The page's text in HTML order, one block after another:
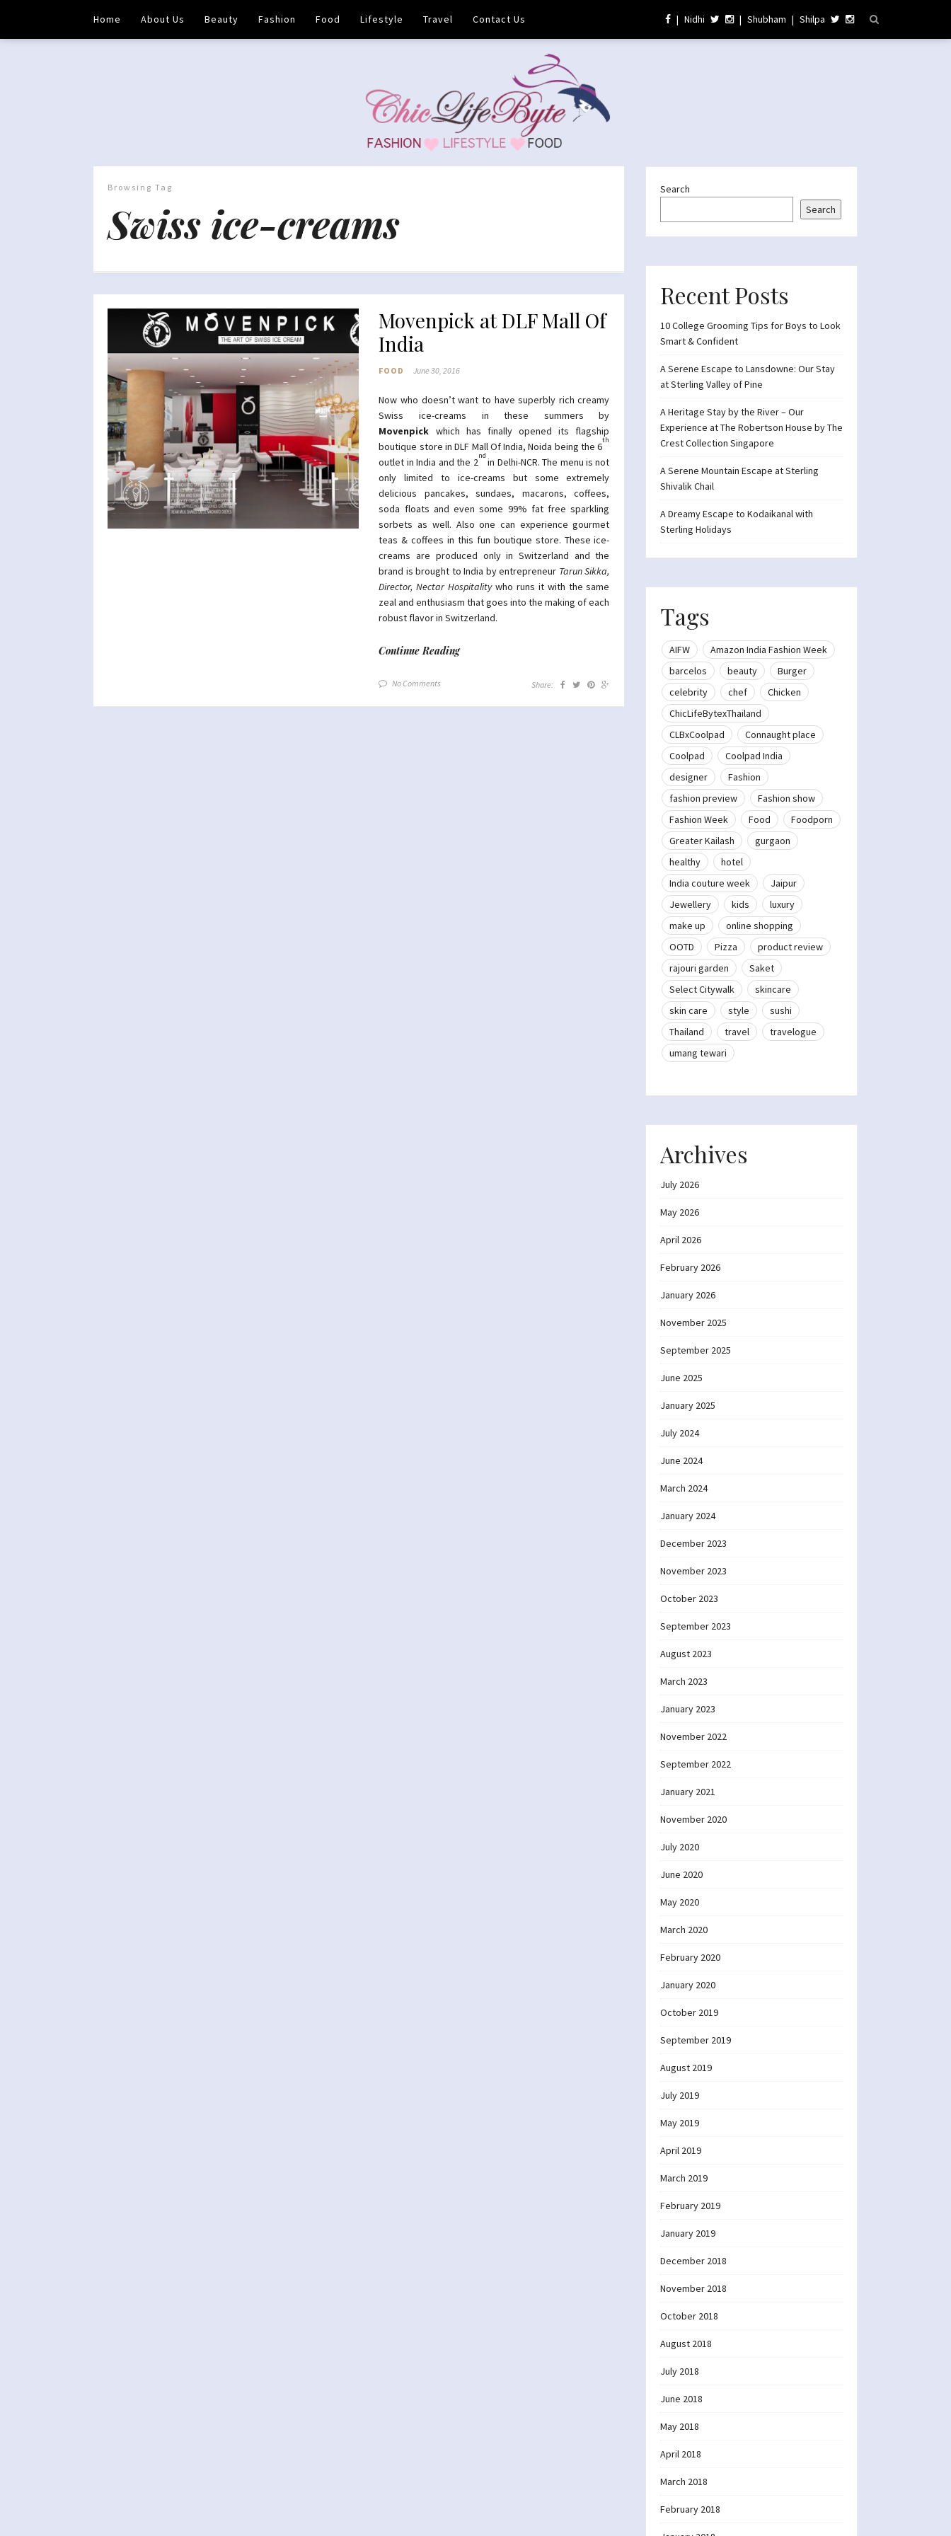
Home About Us Beauty Fashion Food Lifestyle Travel Contact Us | Nidhi | Shubham | Shilpa
Browsing Tag
Swiss ice-creams
Movenpick at DLF Mall Of
India
FOOD June 30, 2016
Now who doesn’t want to have superbly rich creamy
Swiss ice-creams in these summers by
Movenpick which has finally opened its flagship
boutique store in DLF Mall Of India, Noida being the 6
th
outlet in India and the 2
nd
in Delhi-NCR. The menu is not
only limited to ice-creams but some extremely
delicious pancakes, sundaes, macarons, coffees,
soda floats and even some 99% fat free sparkling
sorbets as well. Also one can experience gourmet
teas & coffees in this fun boutique store. These ice-
creams are produced only in Switzerland and the
brand is brought to India by entrepreneur Tarun Sikka,
Director, Nectar Hospitalitywho runs it with the same
zeal and enthusiasm that goes into the making of each
robust flavor in Switzerland.
Continue Reading
No Comments Share:
Search
Search
Recent Posts
10 College Grooming Tips for Boys to Look
Smart & Confident
A Serene Escape to Lansdowne: Our Stay
at Sterling Valley of Pine
A Heritage Stay by the River – Our
Experience at The Robertson House by The
Crest Collection Singapore
A Serene Mountain Escape at Sterling
Shivalik Chail
A Dreamy Escape to Kodaikanal with
Sterling Holidays
Tags
AIFW
Amazon India Fashion Week
barcelos
beauty
Burger
celebrity
chef
Chicken
ChicLifeBytexThailand
CLBxCoolpad
Connaught place
Coolpad
Coolpad India
designer
Fashion
fashion preview
Fashion show
Fashion Week
Food
Foodporn
Greater Kailash
gurgaon
healthy
hotel
India couture week
Jaipur
Jewellery
kids
luxury
make up
online shopping
OOTD
Pizza
product review
rajouri garden
Saket
Select Citywalk
skincare
skin care
style
sushi
Thailand
travel
travelogue
umang tewari
Archives
July 2026
May 2026
April 2026
February 2026
January 2026
November 2025
September 2025
June 2025
January 2025
July 2024
June 2024
March 2024
January 2024
December 2023
November 2023
October 2023
September 2023
August 2023
March 2023
January 2023
November 2022
September 2022
January 2021
November 2020
July 2020
June 2020
May 2020
March 2020
February 2020
January 2020
October 2019
September 2019
August 2019
July 2019
May 2019
April 2019
March 2019
February 2019
January 2019
December 2018
November 2018
October 2018
August 2018
July 2018
June 2018
May 2018
April 2018
March 2018
February 2018